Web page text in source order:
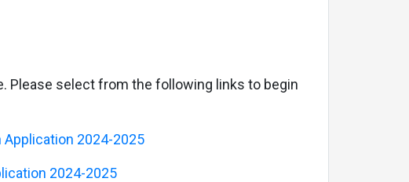
Please select from the following links to begin
Application 2024-2025
2024-2025